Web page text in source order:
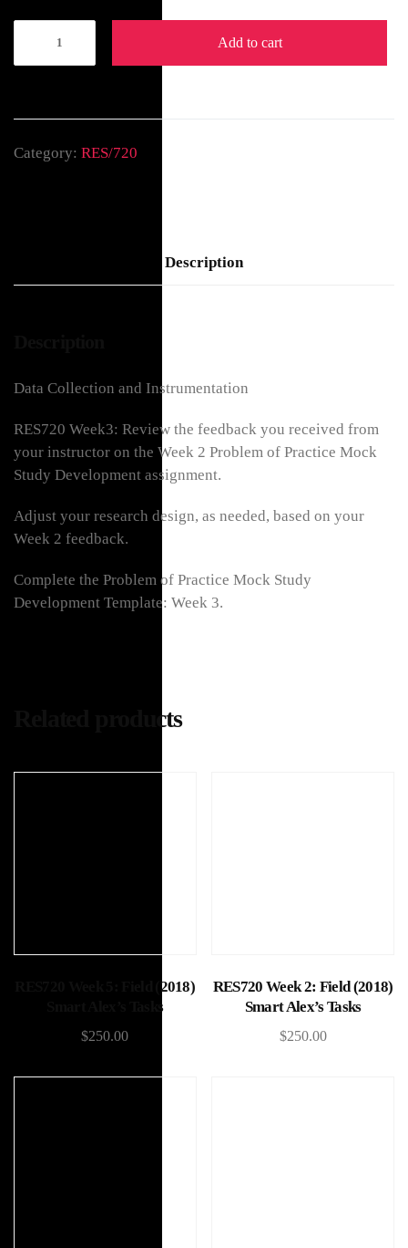
Add to cart
Category: RES/720
Description
Data Collection and Instrumentation
RES720 Week3: Review the feedback you received from
your instructor on the Week 2 Problem of Practice Mock
Study Development assignment.
Adjust your research design, as needed, based on your
Week 2 feedback.
Complete the Problem of Practice Mock Study
Development Template: Week 3.
Related products
RES720 Week 5: Field (2018)
Smart Alex’s Tasks
$250.00
Add to cart
RES720 Week 2: Field (2018)
Smart Alex’s Tasks
$250.00